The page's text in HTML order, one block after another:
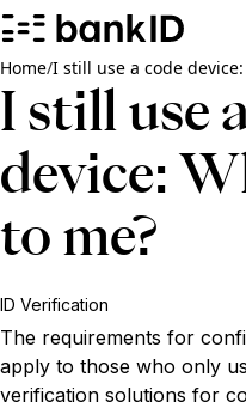
Home/I still use a code device:
I still use
device:
to me?
ID Verification
The requirements for
apply to those who only
verification solutions for